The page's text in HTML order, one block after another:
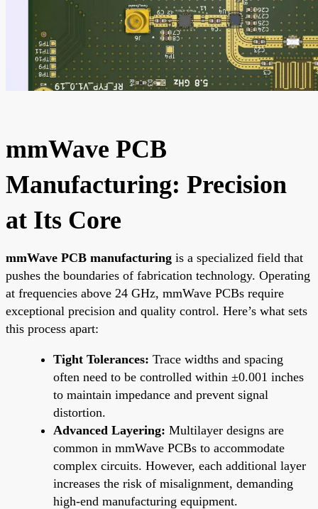
mmWave PCB
Manufacturing: Precision
at Its Core
mmWave PCB manufacturing is a specialized field that
pushes the boundaries of fabrication technology. Operating
at frequencies above 24 GHz, mmWave PCBs require
exceptional precision and quality control. Here’s what sets
this process apart:
Tight Tolerances: Trace widths and spacing
often need to be controlled within ±0.001 inches
to maintain impedance and prevent signal
distortion.
Advanced Layering: Multilayer designs are
common in mmWave PCBs to accommodate
complex circuits. However, each additional layer
increases the risk of misalignment, demanding
high-end manufacturing equipment.